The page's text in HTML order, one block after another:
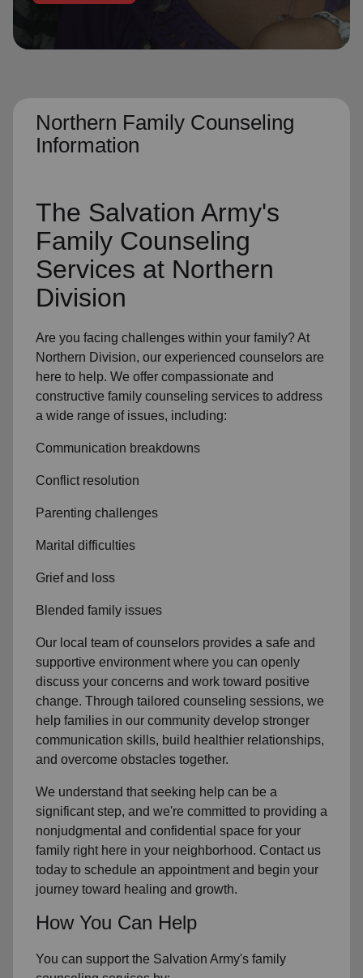
Northern Family Counseling
Information
The Salvation Army's
Family Counseling
Services at Northern
Division
Are you facing challenges within your family? At
Northern Division, our experienced counselors are
here to help. We offer compassionate and
constructive family counseling services to address
a wide range of issues, including:
Communication breakdowns
Conflict resolution
Parenting challenges
Marital difficulties
Grief and loss
Blended family issues
Our local team of counselors provides a safe and
supportive environment where you can openly
discuss your concerns and work toward positive
change. Through tailored counseling sessions, we
help families in our community develop stronger
communication skills, build healthier relationships,
and overcome obstacles together.
We understand that seeking help can be a
significant step, and we're committed to providing a
nonjudgmental and confidential space for your
family right here in your neighborhood. Contact us
today to schedule an appointment and begin your
journey toward healing and growth.
How You Can Help
You can support the Salvation Army's family